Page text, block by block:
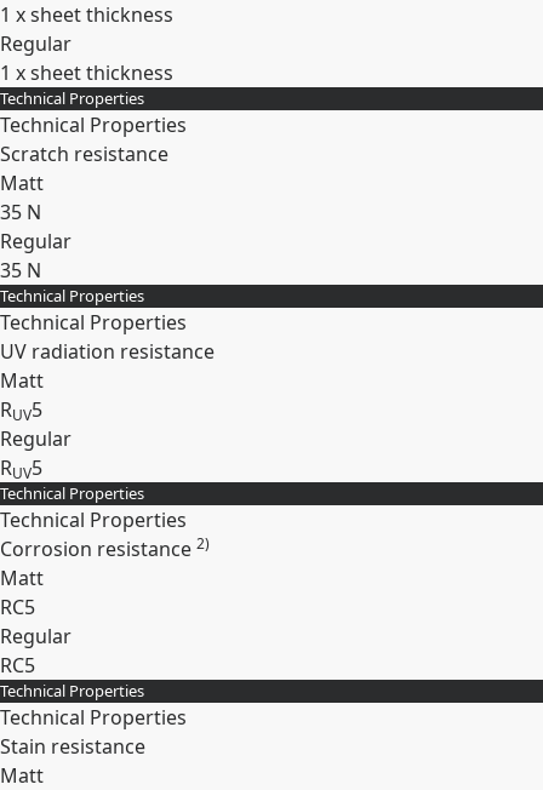
1 x sheet thickness
Regular
1 x sheet thickness
Expand
Technical Properties
Technical Properties
Scratch resistance
Matt
35 N
Regular
35 N
Expand
Technical Properties
Technical Properties
UV radiation resistance
Matt
RUV5
Regular
RUV5
Expand
Technical Properties
Technical Properties
Corrosion resistance 2)
Matt
RC5
Regular
RC5
Expand
Technical Properties
Technical Properties
Stain resistance
Matt